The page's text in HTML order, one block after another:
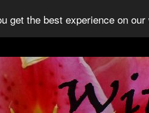
get the best experience on our